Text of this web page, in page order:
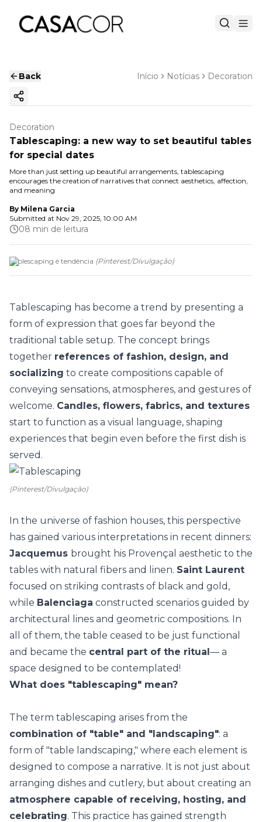
Back Início Notícias Decoration
Copy ink
Decoration
Tablescaping: a new way to set beautiful tables
for special dates
More than just setting up beautiful arrangements, tablescaping
encourages the creation of narratives that connect aesthetics, affection,
and meaning
By Milena Garcia
Submitted at Nov 29, 2025, 10:00 AM
08 min de leitura
Tablescaping é tendência (Pinterest/Divulgação)
Tablescaping has become a trend by presenting a
form of expression that goes far beyond the
traditional table setup. The concept brings
together references of fashion, design, and
socializing to create compositions capable of
conveying sensations, atmospheres, and gestures of
welcome. Candles, flowers, fabrics, and textures
start to function as a visual language, shaping
experiences that begin even before the first dish is
served.
(Pinterest/Divulgação)
In the universe of fashion houses, this perspective
has gained various interpretations in recent dinners:
Jacquemus brought his Provençal aesthetic to the
tables with natural fibers and linen. Saint Laurent
focused on striking contrasts of black and gold,
while Balenciaga constructed scenarios guided by
architectural lines and geometric compositions. In
all of them, the table ceased to be just functional
and became the central part of the ritual— a
space designed to be contemplated!
What does "tablescaping" mean?
The term tablescaping arises from the
combination of "table" and "landscaping": a
form of "table landscaping," where each element is
designed to compose a narrative. It is not just about
arranging dishes and cutlery, but about creating an
atmosphere capable of receiving, hosting, and
celebrating. This practice has gained strength